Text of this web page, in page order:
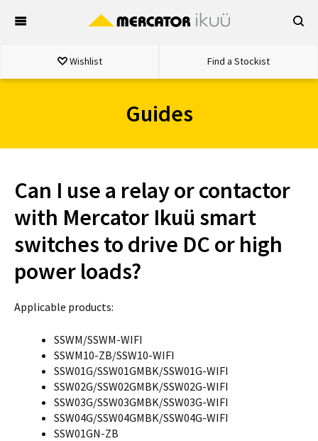
Wishlist Find a Stockist
Guides
Can I use a relay or contactor
with Mercator Ikuü smart
switches to drive DC or high
power loads?
Applicable products:
SSWM/SSWM-WIFI
SSWM10-ZB/SSW10-WIFI
SSW01G/SSW01GMBK/SSW01G-WIFI
SSW02G/SSW02GMBK/SSW02G-WIFI
SSW03G/SSW03GMBK/SSW03G-WIFI
SSW04G/SSW04GMBK/SSW04G-WIFI
SSW01GN-ZB